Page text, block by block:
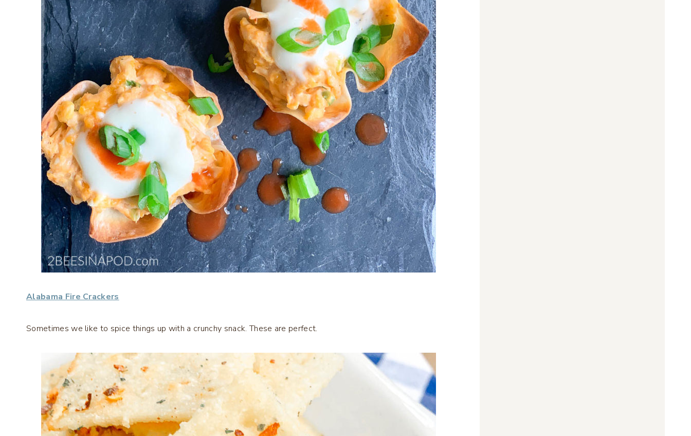
Alabama Fire Crackers
Sometimes we like to spice things up with a crunchy snack. These are perfect.